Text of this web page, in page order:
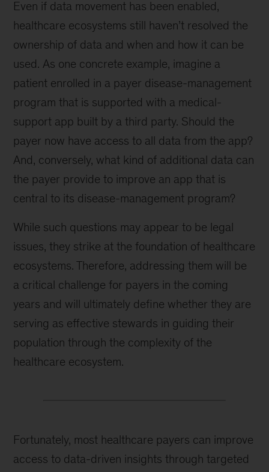
Even if data movement has been enabled,
healthcare ecosystems still haven’t resolved the
ownership of data and when and how it can be
used. As one concrete example, imagine a
patient enrolled in a payer disease-management
program that is supported with a medical-
support app built by a third party. Should the
payer now have access to all data from the app?
And, conversely, what kind of additional data can
the payer provide to improve an app that is
central to its disease-management program?
While such questions may appear to be legal
issues, they strike at the foundation of healthcare
ecosystems. Therefore, addressing them will be
a critical challenge for payers in the coming
years and will ultimately define whether they are
serving as effective stewards in guiding their
population through the complexity of the
healthcare ecosystem.
Fortunately, most healthcare payers can improve
access to data-driven insights through targeted